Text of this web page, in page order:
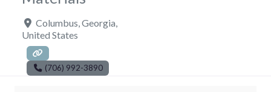
Columbus Georgia
United States
(706) 992-3890